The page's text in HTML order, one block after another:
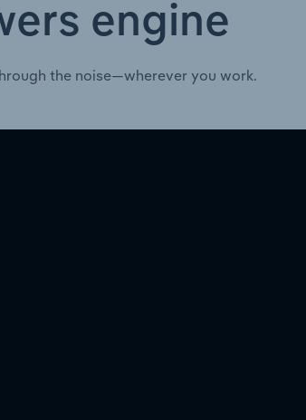
engine
the noise—wherever you work.